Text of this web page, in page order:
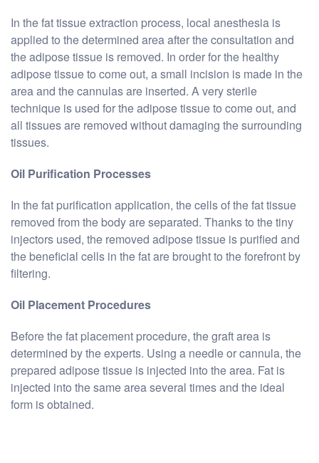
In the fat tissue extraction process, local anesthesia is
applied to the determined area after the consultation and
the adipose tissue is removed. In order for the healthy
adipose tissue to come out, a small incision is made in the
area and the cannulas are inserted. A very sterile
technique is used for the adipose tissue to come out, and
all tissues are removed without damaging the surrounding
tissues.
Oil Purification Processes
In the fat purification application, the cells of the fat tissue
removed from the body are separated. Thanks to the tiny
injectors used, the removed adipose tissue is purified and
the beneficial cells in the fat are brought to the forefront by
filtering.
Oil Placement Procedures
Before the fat placement procedure, the graft area is
determined by the experts. Using a needle or cannula, the
prepared adipose tissue is injected into the area. Fat is
injected into the same area several times and the ideal
form is obtained.